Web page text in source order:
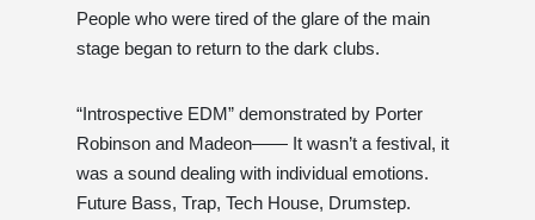
People who were tired of the glare of the main
stage began to return to the dark clubs.
“Introspective EDM” demonstrated by Porter
Robinson and Madeon—— It wasn’t a festival, it
was a sound dealing with individual emotions.
Future Bass, Trap, Tech House, Drumstep.